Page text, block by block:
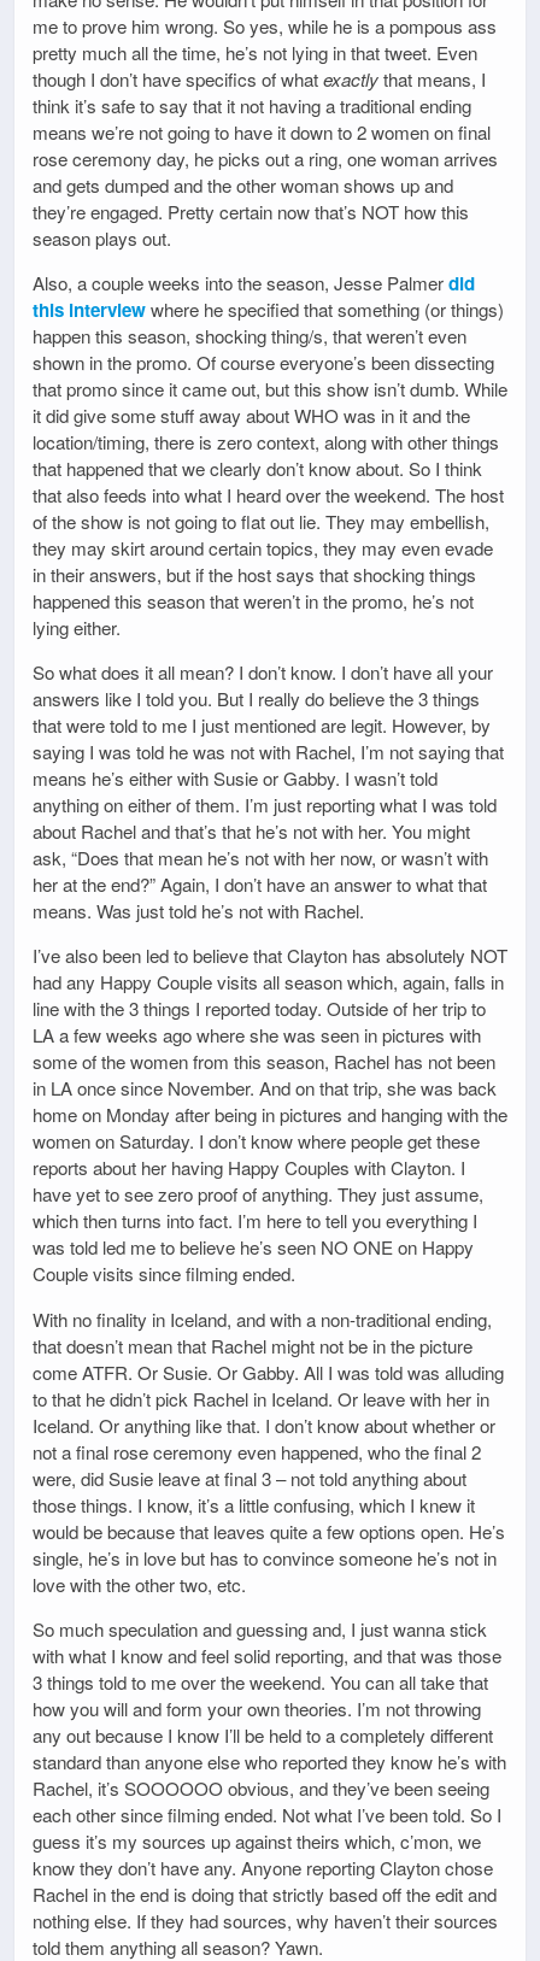
me to prove him wrong. So yes, while he is a pompous ass
pretty much all the time, he’s not lying in that tweet. Even
though I don’t have specifics of whatexactlythat means, I
think it’s safe to say that it not having a traditional ending
means we’re not going to have it down to 2 women on final
rose ceremony day, he picks out a ring, one woman arrives
and gets dumped and the other woman shows up and
they’re engaged. Pretty certain now that’s NOT how this
season plays out.
Also, a couple weeks into the season, Jesse Palmerdid
this interviewwhere he specified that something (or things)
happen this season, shocking thing/s, that weren’t even
shown in the promo. Of course everyone’s been dissecting
that promo since it came out, but this show isn’t dumb. While
it did give some stuff away about WHO was in it and the
location/timing, there is zero context, along with other things
that happened that we clearly don’t know about. So I think
that also feeds into what I heard over the weekend. The host
of the show is not going to flat out lie. They may embellish,
they may skirt around certain topics, they may even evade
in their answers, but if the host says that shocking things
happened this season that weren’t in the promo, he’s not
lying either.
So what does it all mean? I don’t know. I don’t have all your
answers like I told you. But I really do believe the 3 things
that were told to me I just mentioned are legit. However, by
saying I was told he was not with Rachel, I’m not saying that
means he’s either with Susie or Gabby. I wasn’t told
anything on either of them. I’m just reporting what I was told
about Rachel and that’s that he’s not with her. You might
ask, “Does that mean he’s not with her now, or wasn’t with
her at the end?” Again, I don’t have an answer to what that
means. Was just told he’s not with Rachel.
I’ve also been led to believe that Clayton has absolutely NOT
had any Happy Couple visits all season which, again, falls in
line with the 3 things I reported today. Outside of her trip to
LA a few weeks ago where she was seen in pictures with
some of the women from this season, Rachel has not been
in LA once since November. And on that trip, she was back
home on Monday after being in pictures and hanging with the
women on Saturday. I don’t know where people get these
reports about her having Happy Couples with Clayton. I
have yet to see zero proof of anything. They just assume,
which then turns into fact. I’m here to tell you everything I
was told led me to believe he’s seen NO ONE on Happy
Couple visits since filming ended.
With no finality in Iceland, and with a non-traditional ending,
that doesn’t mean that Rachel might not be in the picture
come ATFR. Or Susie. Or Gabby. All I was told was alluding
to that he didn’t pick Rachel in Iceland. Or leave with her in
Iceland. Or anything like that. I don’t know about whether or
not a final rose ceremony even happened, who the final 2
were, did Susie leave at final 3 – not told anything about
those things. I know, it’s a little confusing, which I knew it
would be because that leaves quite a few options open. He’s
single, he’s in love but has to convince someone he’s not in
love with the other two, etc.
So much speculation and guessing and, I just wanna stick
with what I know and feel solid reporting, and that was those
3 things told to me over the weekend. You can all take that
how you will and form your own theories. I’m not throwing
any out because I know I’ll be held to a completely different
standard than anyone else who reported they know he’s with
Rachel, it’s SOOOOOO obvious, and they’ve been seeing
each other since filming ended. Not what I’ve been told. So I
guess it’s my sources up against theirs which, c’mon, we
know they don’t have any. Anyone reporting Clayton chose
Rachel in the end is doing that strictly based off the edit and
nothing else. If they had sources, why haven’t their sources
told them anything all season? Yawn.